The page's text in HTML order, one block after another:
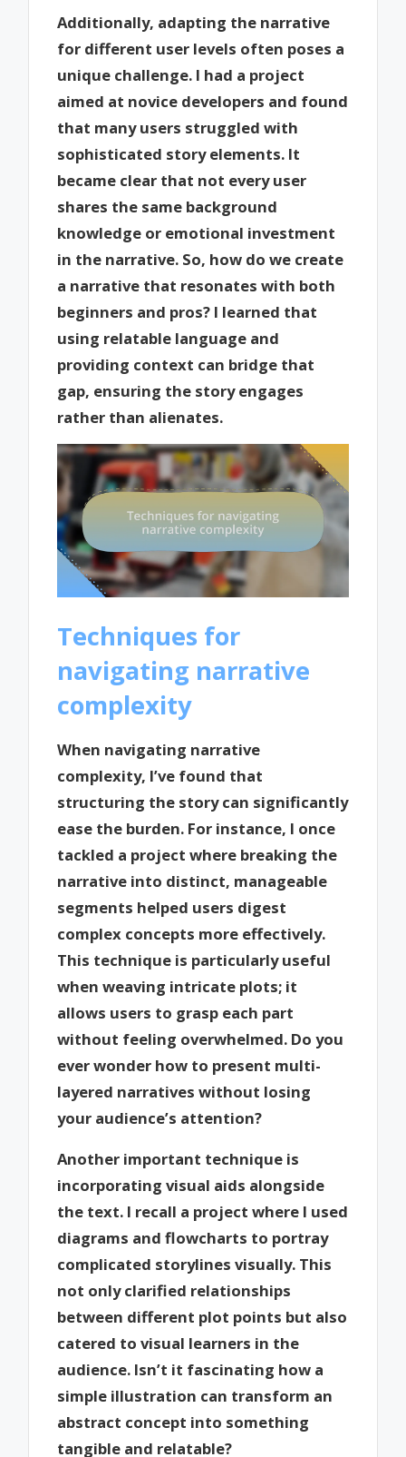
Additionally, adapting the narrative
for different user levels often poses a
unique challenge. I had a project
aimed at novice developers and found
that many users struggled with
sophisticated story elements. It
became clear that not every user
shares the same background
knowledge or emotional investment
in the narrative. So, how do we create
a narrative that resonates with both
beginners and pros? I learned that
using relatable language and
providing context can bridge that
gap, ensuring the story engages
rather than alienates.
Techniques for
navigating narrative
complexity
When navigating narrative
complexity, I’ve found that
structuring the story can significantly
ease the burden. For instance, I once
tackled a project where breaking the
narrative into distinct, manageable
segments helped users digest
complex concepts more effectively.
This technique is particularly useful
when weaving intricate plots; it
allows users to grasp each part
without feeling overwhelmed. Do you
ever wonder how to present multi-
layered narratives without losing
your audience’s attention?
Another important technique is
incorporating visual aids alongside
the text. I recall a project where I used
diagrams and flowcharts to portray
complicated storylines visually. This
not only clarified relationships
between different plot points but also
catered to visual learners in the
audience. Isn’t it fascinating how a
simple illustration can transform an
abstract concept into something
tangible and relatable?